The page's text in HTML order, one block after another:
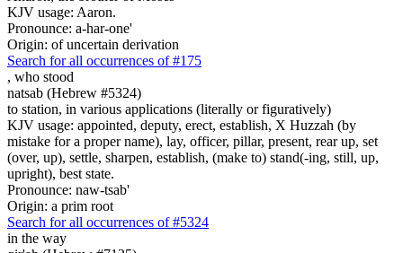
KJV usage: Aaron.
Pronounce: a-har-one'
Origin: of uncertain derivation
Search for all occurrences of #175
, who stood
natsab (Hebrew #5324)
to station, in various applications (literally or figuratively)
KJV usage: appointed, deputy, erect, establish, X Huzzah (by
mistake for a proper name), lay, officer, pillar, present, rear up, set
(over, up), settle, sharpen, establish, (make to) stand(-ing, still, up,
upright), best state.
Pronounce: naw-tsab'
Origin: a prim root
Search for all occurrences of #5324
in the way